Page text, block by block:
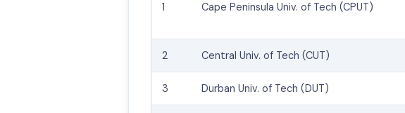
1 Cape Peninsula Univ. of Tech (CPUT)
2 Central Univ. of Tech (CUT)
3 Durban Univ. of Tech (DUT)